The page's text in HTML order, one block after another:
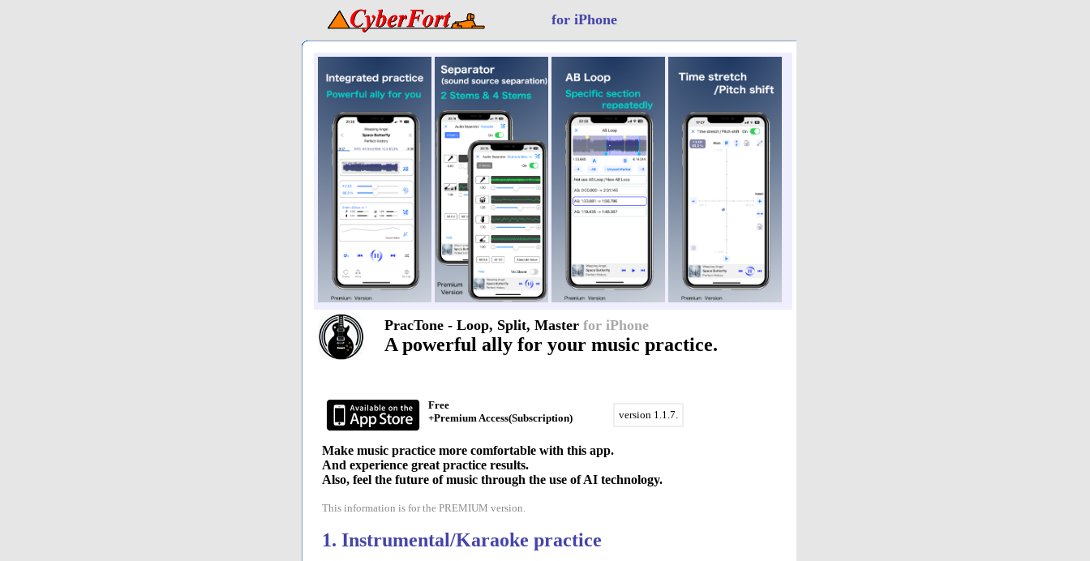
for iPhone
PracTone - Loop, Split, Master for iPhone
A powerful ally for your music practice.
Free
+Premium Access(Subscription)
version 1.1.7.
Make music practice more comfortable with this app.
And experience great practice results.
Also, feel the future of music through the use of AI technology.
This information is for the PREMIUM version.
1. Instrumental/Karaoke practice